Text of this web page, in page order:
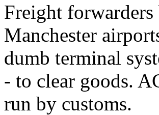
Freight
Manchester
dumb terminal
- to clear goods.
run by customs.